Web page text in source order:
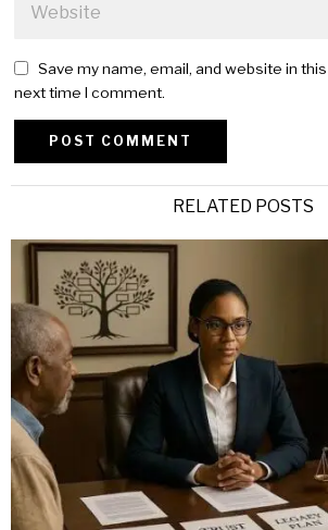
Save my name, email, and website in
next time I comment.
RELATED POSTS